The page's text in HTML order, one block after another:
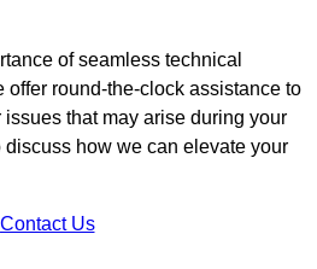
of seamless technical
offer round-the-clock assistance to
that may arise during your
how we can elevate your
Contact Us